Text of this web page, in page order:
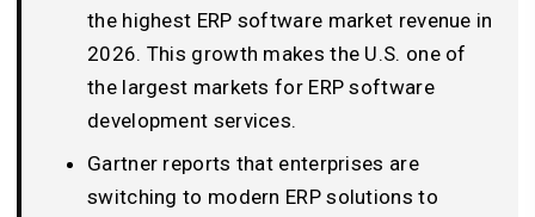
the highest ERP software market revenue in
2026. This growth makes the U.S. one of
the largest markets for ERP software
development services.
Gartner reports that enterprises are
switching to modern ERP solutions to